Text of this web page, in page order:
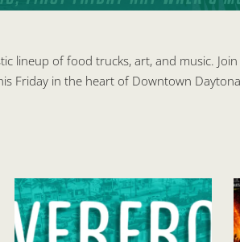
lineup of food trucks, art, and music.
Friday in the heart of Downtown